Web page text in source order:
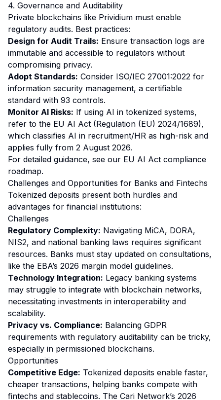
4. Governance and Auditability
Private blockchains like Prividium must enable
regulatory audits. Best practices:
Design for Audit Trails: Ensure transaction logs are
immutable and accessible to regulators without
compromising privacy.
Adopt Standards: Consider ISO/IEC 27001:2022 for
information security management, a certifiable
standard with 93 controls.
Monitor AI Risks: If using AI in tokenized systems,
refer to the EU AI Act (Regulation (EU) 2024/1689),
which classifies AI in recruitment/HR as high-risk and
applies fully from 2 August 2026.
For detailed guidance, see our EU AI Act compliance
roadmap.
Challenges and Opportunities for Banks and Fintechs
Tokenized deposits present both hurdles and
advantages for financial institutions:
Challenges
Regulatory Complexity: Navigating MiCA, DORA,
NIS2, and national banking laws requires significant
resources. Banks must stay updated on consultations,
like the EBA’s 2026 margin model guidelines.
Technology Integration: Legacy banking systems
may struggle to integrate with blockchain networks,
necessitating investments in interoperability and
scalability.
Privacy vs. Compliance: Balancing GDPR
requirements with regulatory auditability can be tricky,
especially in permissioned blockchains.
Opportunities
Competitive Edge: Tokenized deposits enable faster,
cheaper transactions, helping banks compete with
fintechs and stablecoins. The Cari Network’s 2026